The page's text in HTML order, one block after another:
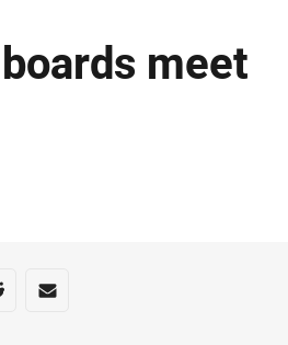
meet
Whats-app
via Reddit
Share via Email